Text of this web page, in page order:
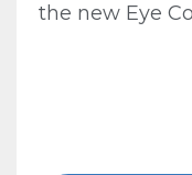
the new Eye